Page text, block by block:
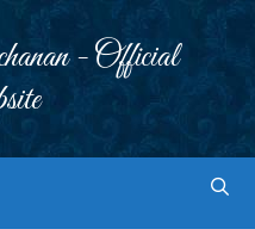
- Official